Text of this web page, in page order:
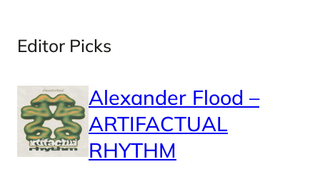
Editor Picks
Alexander Flood –
ARTIFACTUAL
RHYTHM